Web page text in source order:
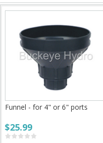
Funnel - for 4" or 6" ports
$25.99